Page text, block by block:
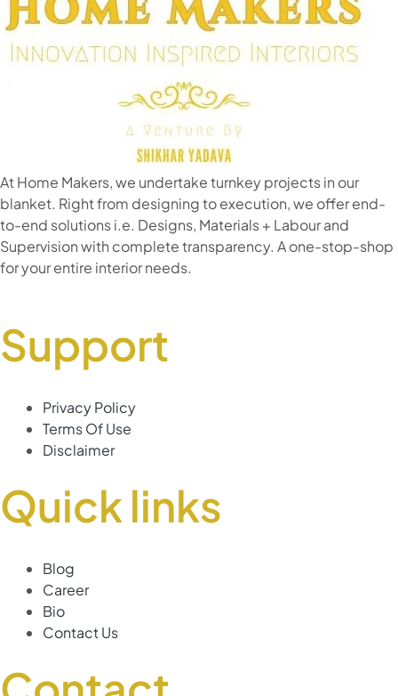
At Home Makers, we undertake turnkey projects in our
blanket. Right from designing to execution, we offer end-
to-end solutions i.e. Designs, Materials + Labour and
Supervision with complete transparency. A one-stop-shop
for your entire interior needs.
Support
Privacy Policy
Terms Of Use
Disclaimer
Quick links
Blog
Career
Bio
Contact Us